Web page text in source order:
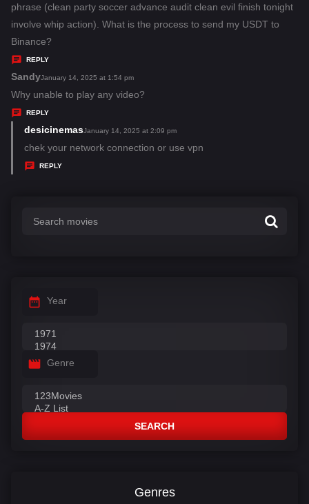
y
s
phrase (clean party soccer advance audit clean evil finish tonight
involve whip action). What is the process to send my USDT to
Binance?
REPLY
Sandys
a
y
s
:
January 14, 2025 at 1:54 pm
Why unable to play any video?
REPLY
desicinemass
a
January 14, 2025 at 2:09 pm
chek your network connection or use vpn
REPLY
Year
Genre
SEARCH
Genres